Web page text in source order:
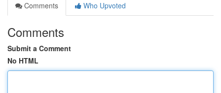
Comments
Who Upvoted
Comments
Submit a Comment
No HTML